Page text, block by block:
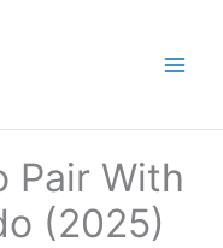
Pair With
(2025)